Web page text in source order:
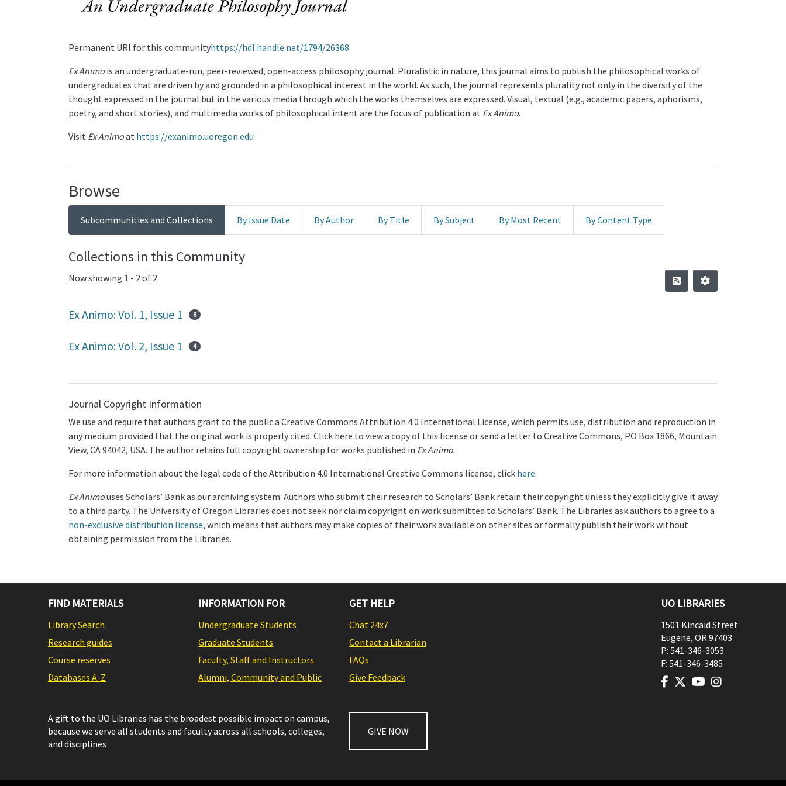
Permanent URI for this communityhttps://hdl.handle.net/1794/26368
Ex Animo is an undergraduate-run, peer-reviewed, open-access philosophy journal. Pluralistic in nature, this journal aims to publish the philosophical works of
undergraduates that are driven by and grounded in a philosophical interest in the world. As such, the journal represents plurality not only in the diversity of the
thought expressed in the journal but in the various media through which the works themselves are expressed. Visual, textual (e.g., academic papers, aphorisms,
poetry, and short stories), and multimedia works of philosophical intent are the focus of publication at Ex Animo.
Visit Ex Animoat https://exanimo.uoregon.edu
Browse
Subcommunities and Collections By Issue Date By Author By Title By Subject By Most Recent By Content Type
Collections in this Community
Now showing 1 - 2 of 2
Ex Animo: Vol. 1, Issue 1 6
Ex Animo: Vol. 2, Issue 1 4
Journal Copyright Information
We use and require that authors grant to the public a Creative Commons Attribution 4.0 International License, which permits use, distribution and reproduction in
any medium provided that the original work is properly cited. Click here to view a copy of this license or send a letter to Creative Commons, PO Box 1866, Mountain
View, CA 94042, USA. The author retains full copyright ownership for works published in Ex Animo.
For more information about the legal code of the Attribution 4.0 International Creative Commons license, click here.
Ex Animouses Scholars’ Bank as our archiving system. Authors who submit their research to Scholars’ Bank retain their copyright unless they explicitly give it away
to a third party. The University of Oregon Libraries does not seek nor claim copyright on work submitted to Scholars’ Bank. The Libraries ask authors to agree to a
non-exclusive distribution license, which means that authors may make copies of their work available on other sites or formally publish their work without
obtaining permission from the Libraries.
FIND MATERIALS
Library Search
Research guides
Course reserves
Databases A-Z
INFORMATION FOR
Undergraduate Students
Graduate Students
Faculty, Staff and Instructors
Alumni, Community and Public
GET HELP
Chat 24x7
Contact a Librarian
FAQs
Give Feedback
A gift to the UO Libraries has the broadest possible impact on campus,
because we serve all students and faculty across all schools, colleges,
and disciplines
GIVE NOW
UO LIBRARIES
1501 Kincaid Street
Eugene, OR97403
P: 541-346-3053
F: 541-346-3485